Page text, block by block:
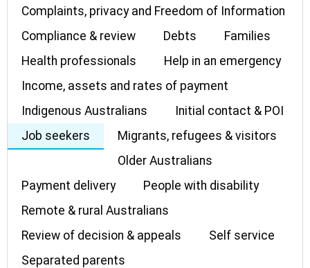
Complaints, privacy and Freedom of Information
Compliance & review
Debts
Families
Health professionals
Help in an emergency
Income, assets and rates of payment
Indigenous Australians
Initial contact & POI
Job seekers
Migrants, refugees & visitors
Older Australians
Payment delivery
People with disability
Remote & rural Australians
Review of decision & appeals
Self service
Separated parents